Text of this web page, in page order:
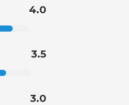
4.0
3.5
3.0